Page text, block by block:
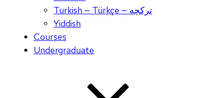
Turkish — Türkçe — ترکچه
Yiddish
Courses
Undergraduate